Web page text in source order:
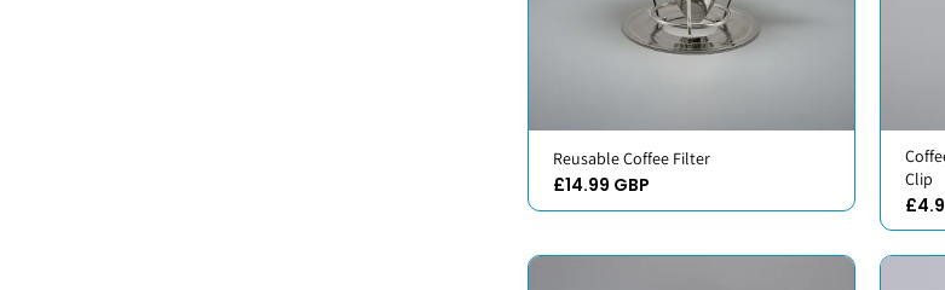
Reusable Coffee Filter
£14.99 GBP
Clip